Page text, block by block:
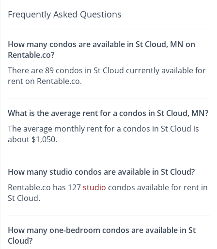
Frequently Asked Questions
How many condos are available in St Cloud, MN on
Rentable.co?
There are 89 condos in St Cloud currently available for
rent on Rentable.co.
What is the average rent for a condos in St Cloud, MN?
The average monthly rent for a condos in St Cloud is
about $1,050.
How many studio condos are available in St Cloud?
Rentable.co has 127studio condos available for rent in
St Cloud.
How many one-bedroom condos are available in St
Cloud?